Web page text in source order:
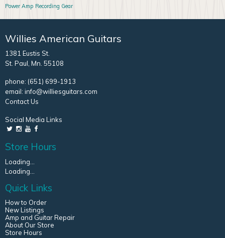
Power Amp Recording Gear
Willies American Guitars
1381 Eustis St.
St. Paul, Mn. 55108
phone: (651) 699-1913
email: info@williesguitars.com
Contact Us
Social Media Links
Store Hours
Loading...
Loading...
Quick Links
How to Order
New Listings
Amp and Guitar Repair
About Our Store
Store Hours